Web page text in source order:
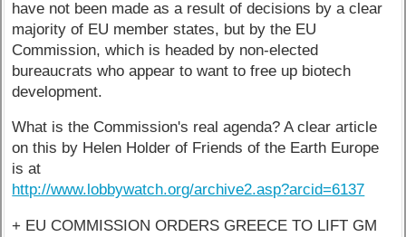
have not been made as a result of decisions by a clear
majority of EU member states, but by the EU
Commission, which is headed by non-elected
bureaucrats who appear to want to free up biotech
development.
What is the Commission's real agenda? A clear article
on this by Helen Holder of Friends of the Earth Europe
is at
http://www.lobbywatch.org/archive2.asp?arcid=6137
+ EU COMMISSION ORDERS GREECE TO LIFT GM